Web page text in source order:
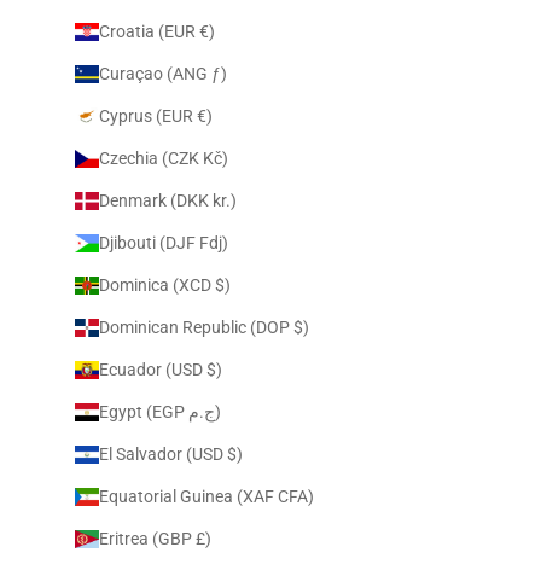
Croatia (EUR €)
Curaçao (ANG ƒ)
Cyprus (EUR €)
Czechia (CZK Kč)
Denmark (DKK kr.)
Djibouti (DJF Fdj)
Dominica (XCD $)
Dominican Republic (DOP $)
Ecuador (USD $)
Egypt (EGP ج.م)
El Salvador (USD $)
Equatorial Guinea (XAF CFA)
Eritrea (GBP £)